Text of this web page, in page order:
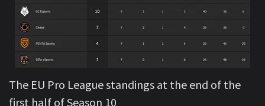
The EU Pro League standings at the end of the
first half of Season 10